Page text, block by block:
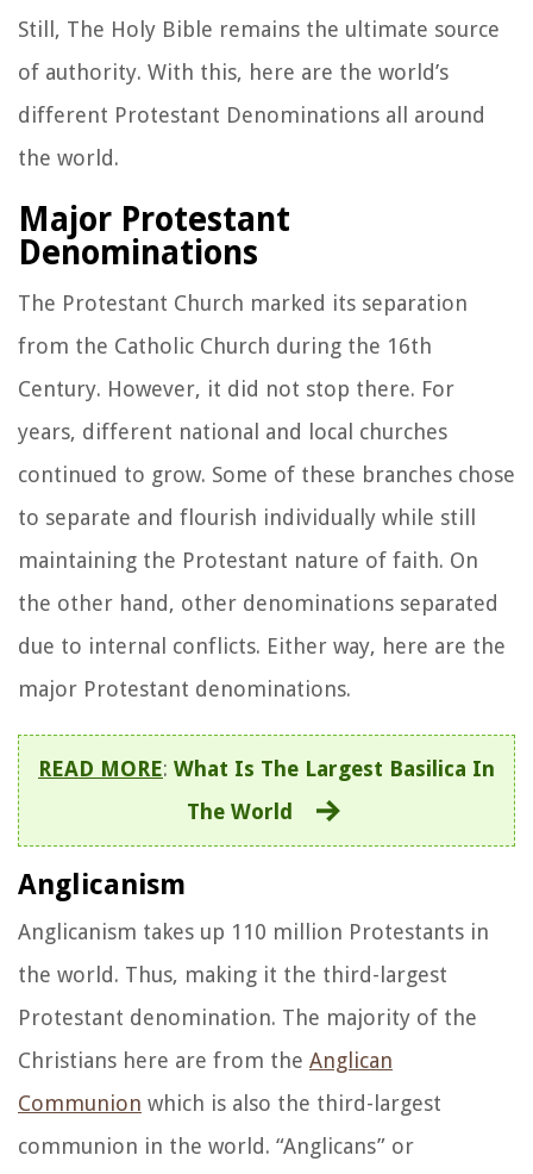
Still, The Holy Bible remains the ultimate source
of authority. With this, here are the world’s
different Protestant Denominations all around
the world.
Major Protestant
Denominations
The Protestant Church marked its separation
from the Catholic Church during the 16th
Century. However, it did not stop there. For
years, different national and local churches
continued to grow. Some of these branches chose
to separate and flourish individually while still
maintaining the Protestant nature of faith. On
the other hand, other denominations separated
due to internal conflicts. Either way, here are the
major Protestant denominations.
READ MORE: What Is The Largest Basilica In
The World
Anglicanism
Anglicanism takes up 110 million Protestants in
the world. Thus, making it the third-largest
Protestant denomination. The majority of the
Christians here are from the Anglican
Communion which is also the third-largest
communion in the world. “Anglicans” or